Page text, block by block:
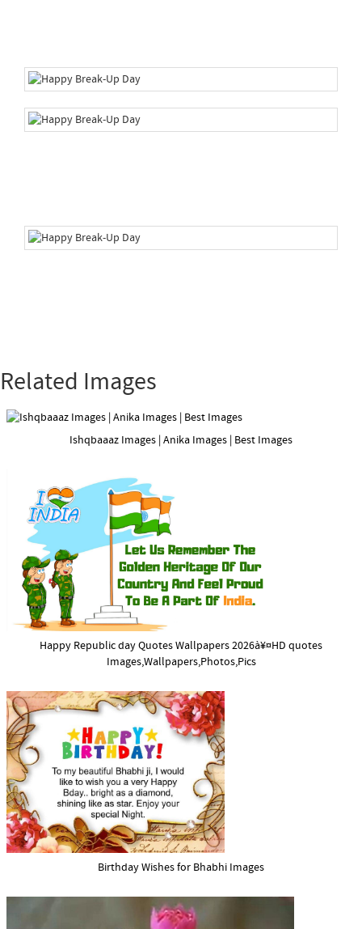
Related Images
Ishqbaaaz Images | Anika Images | Best Images
Happy Republic day Quotes Wallpapers 2026à¥¤HD quotes
Images,Wallpapers,Photos,Pics
Birthday Wishes for Bhabhi Images